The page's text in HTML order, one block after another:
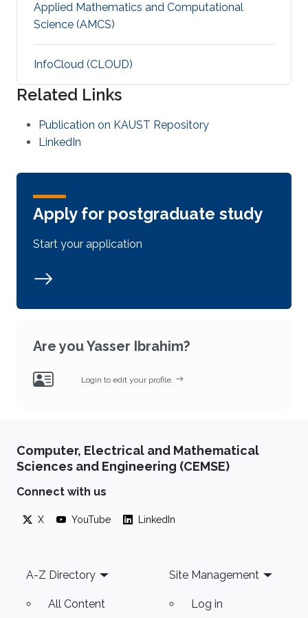
Applied Mathematics and Computational
Science (AMCS)
‌InfoCloud (CLOUD)
Related Links
Publication on KAUST Repository
LinkedIn
Apply for postgraduate study
Start your application
Are you Yasser Ibrahim?
Login to edit your profile.
Computer, Electrical and Mathematical
Sciences and Engineering (CEMSE)
Connect with us
X YouTube LinkedIn
Footer
A-Z Directory
All Content
Site Management
Log in